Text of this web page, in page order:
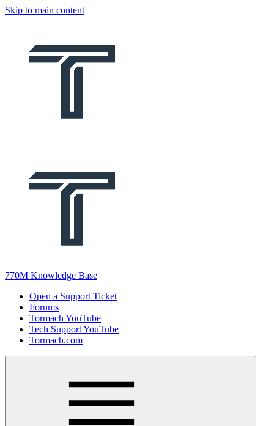
Skip to main content
770M Knowledge Base
Open a Support Ticket
Forums
Tormach YouTube
Tech Support YouTube
Tormach.com